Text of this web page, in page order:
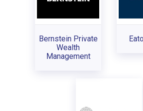
Bernstein Private
Wealth
Management